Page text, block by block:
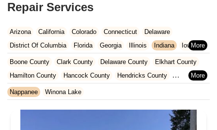
Repair Services
Arizona California Colorado Connecticut
Delaware
District Of Columbia
Florida Georgia Illinois Indiana
Iowa
Kansas
Kentucky Louisiana Maine
Maryland
Massachusetts
Michigan Minnesota Missouri
Nebraska
Nevada
North Carolina
Ohio Oklahoma Oregon
Pennsylvania
Vermont
Boone County Clark County Delaware County
Elkhart County
Hamilton County
Hancock County
Hendricks County
Henry County
Johnson County
Rush County
Nappanee Winona Lake